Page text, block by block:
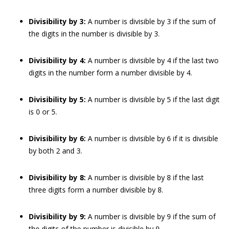
Divisibility by 3: A number is divisible by 3 if the sum of
the digits in the number is divisible by 3.
Divisibility by 4: A number is divisible by 4 if the last two
digits in the number form a number divisible by 4.
Divisibility by 5: A number is divisible by 5 if the last digit
is 0 or 5.
Divisibility by 6: A number is divisible by 6 if it is divisible
by both 2 and 3.
Divisibility by 8: A number is divisible by 8 if the last
three digits form a number divisible by 8.
Divisibility by 9: A number is divisible by 9 if the sum of